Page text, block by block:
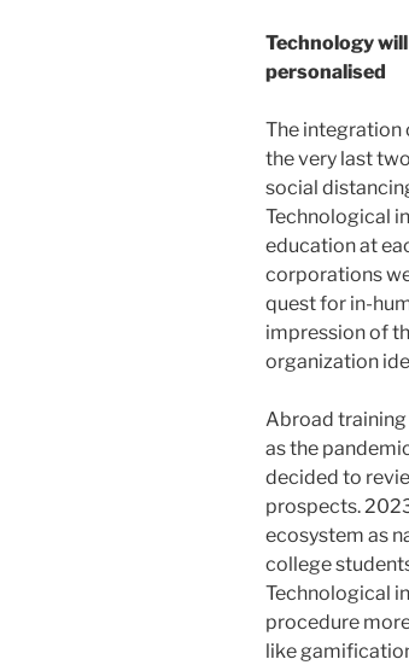
Technology
personalised
The integration
the very last
social
Technological
education at
corporations
quest for in-
impression of
organization
Abroad
as the
decided to
prospects.
ecosystem as
college
Technological
procedure
like